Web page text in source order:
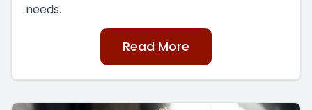
needs.
Read More